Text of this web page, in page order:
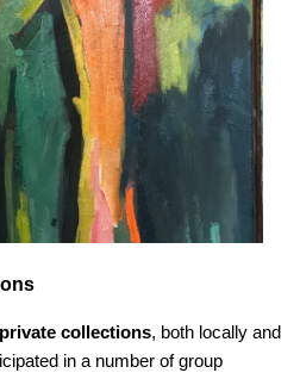
private collections, both locally and
in a number of group